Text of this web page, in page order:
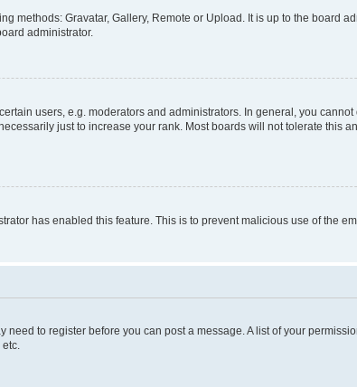
methods: Gravatar, Gallery, Remote or Upload. It is up to the board
administrator.
users, e.g. moderators and administrators. In general, you
just to increase your rank. Most boards will not tolerate this
has enabled this feature. This is to prevent malicious use of the
to register before you can post a message. A list of your